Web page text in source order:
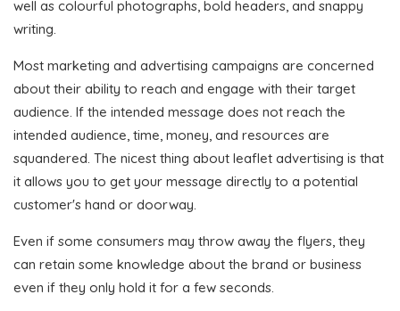
well as colourful photographs, bold headers, and snappy
writing.
Most marketing and advertising campaigns are concerned
about their ability to reach and engage with their target
audience. If the intended message does not reach the
intended audience, time, money, and resources are
squandered. The nicest thing about leaflet advertising is that
it allows you to get your message directly to a potential
customer's hand or doorway.
Even if some consumers may throw away the flyers, they
can retain some knowledge about the brand or business
even if they only hold it for a few seconds.